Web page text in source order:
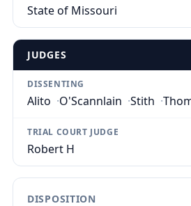
State of Missouri
JUDGES
DISSENTING
Alito ·O'Scannlain ·Stith ·
TRIAL COURT JUDGE
Robert H
DISPOSITION